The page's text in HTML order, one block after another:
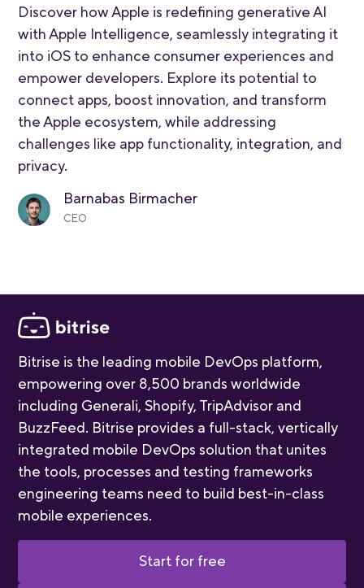
Discover how Apple is redefining generative AI
with Apple Intelligence, seamlessly integrating it
into iOS to enhance consumer experiences and
empower developers. Explore its potential to
connect apps, boost innovation, and transform
the Apple ecosystem, while addressing
challenges like app functionality, integration, and
privacy.
Barnabas Birmacher
CEO
Bitrise is the leading mobile DevOps platform,
empowering over 8,500 brands worldwide
including Generali, Shopify, TripAdvisor and
BuzzFeed. Bitrise provides a full-stack, vertically
integrated mobile DevOps solution that unites
the tools, processes and testing frameworks
engineering teams need to build best-in-class
mobile experiences.
Start for free